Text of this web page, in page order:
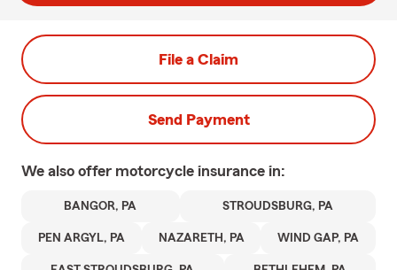
File a Claim
Send Payment
We also offer motorcycle insurance in:
BANGOR, PA STROUDSBURG, PA
PEN ARGYL, PA NAZARETH, PA WIND GAP, PA